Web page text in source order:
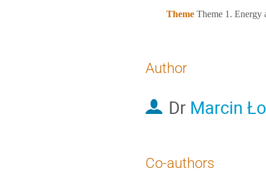
Theme Theme 1. Energy
Author
Dr Marcin
Co-authors